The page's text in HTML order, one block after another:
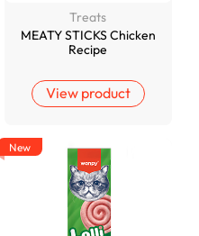
Treats
MEATY STICKS Chicken
Recipe
View product
New